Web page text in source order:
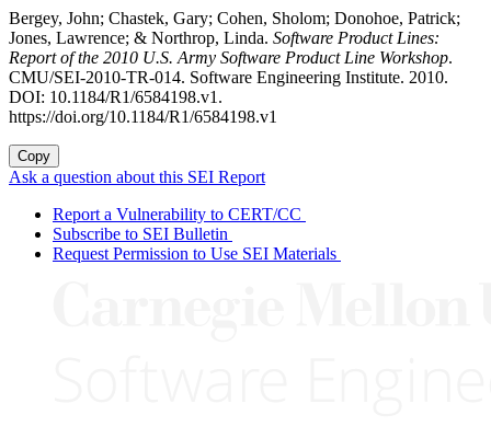
Bergey, John; Chastek, Gary; Cohen, Sholom; Donohoe, Patrick;
Jones, Lawrence; & Northrop, Linda. Software Product Lines:
Report of the 2010 U.S. Army Software Product Line Workshop.
CMU/SEI-2010-TR-014. Software Engineering Institute. 2010.
DOI: 10.1184/R1/6584198.v1.
https://doi.org/10.1184/R1/6584198.v1
Copy
Ask a question about this SEI Report
Report a Vulnerability to CERT/CC
Subscribe to SEI Bulletin
Request Permission to Use SEI Materials